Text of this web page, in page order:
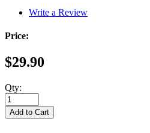
Write a Review
Price:
$29.90
Qty: